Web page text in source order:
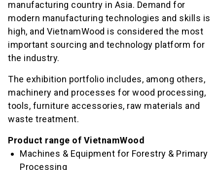
manufacturing country in Asia. Demand for
modern manufacturing technologies and skills is
high, and VietnamWood is considered the most
important sourcing and technology platform for
the industry.
The exhibition portfolio includes, among others,
machinery and processes for wood processing,
tools, furniture accessories, raw materials and
waste treatment.
Product range of VietnamWood
Machines & Equipment for Forestry & Primary
Processing